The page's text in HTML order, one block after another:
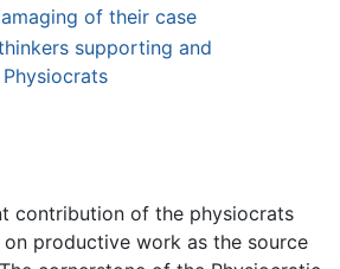
of their case
supporting and
contribution of the physiocrats
productive work as the source